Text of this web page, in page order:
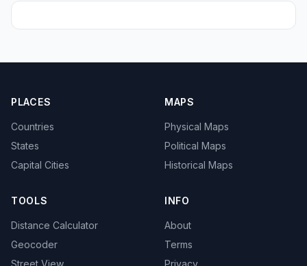
PLACES
Countries
States
Capital Cities
MAPS
Physical Maps
Political Maps
Historical Maps
TOOLS
Distance Calculator
Geocoder
Street View
INFO
About
Terms
Privacy